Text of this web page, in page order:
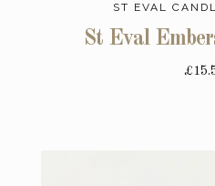
ST EVAL
St Eval